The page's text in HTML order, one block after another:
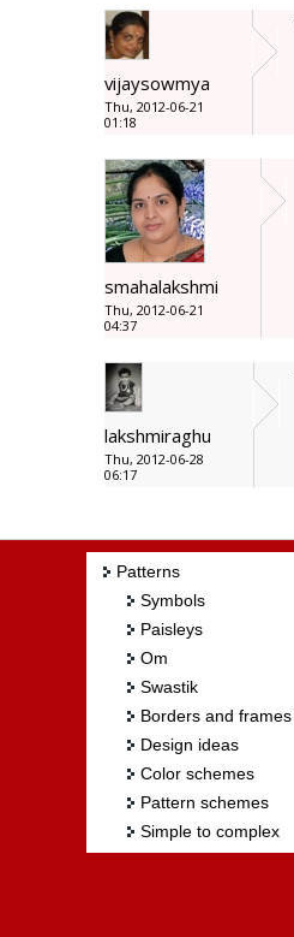
vijaysowmya
Thu, 2012-06-21
01:18
smahalakshmi
Thu, 2012-06-21
04:37
lakshmiraghu
Thu, 2012-06-28
06:17
Patterns
Symbols
Paisleys
Om
Swastik
Borders and frames
Design ideas
Color schemes
Pattern schemes
Simple to complex